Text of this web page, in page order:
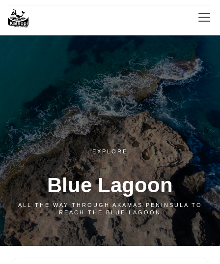
EXPLORE
Blue Lagoon
ALL THE WAY THROUGH AKAMAS PENINSULA TO
REACH THE BLUE LAGOON‍